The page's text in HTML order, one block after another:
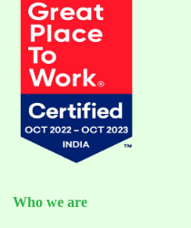
Who we are